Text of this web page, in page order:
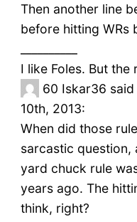
Then another line
before hitting WRs
I like Foles. But
60 Iskar36
10th, 2013:
When did those
sarcastic question,
yard chuck rule
years ago. The
think, right?